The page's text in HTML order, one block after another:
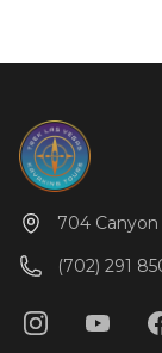
704
(702) 291